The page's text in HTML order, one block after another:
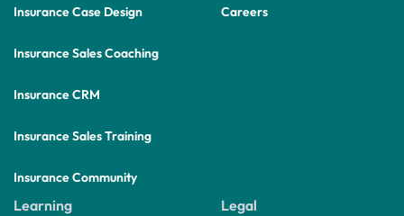
Insurance Case Design
Insurance Sales Coaching
Insurance CRM
Insurance Sales Training
Insurance Community
Careers
Learning Legal